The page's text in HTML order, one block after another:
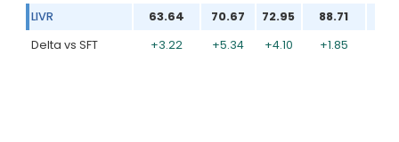
LIVR
63.64 70.67 72.95 88.71
Delta vs SFT
+3.22 +5.34 +4.10 +1.85